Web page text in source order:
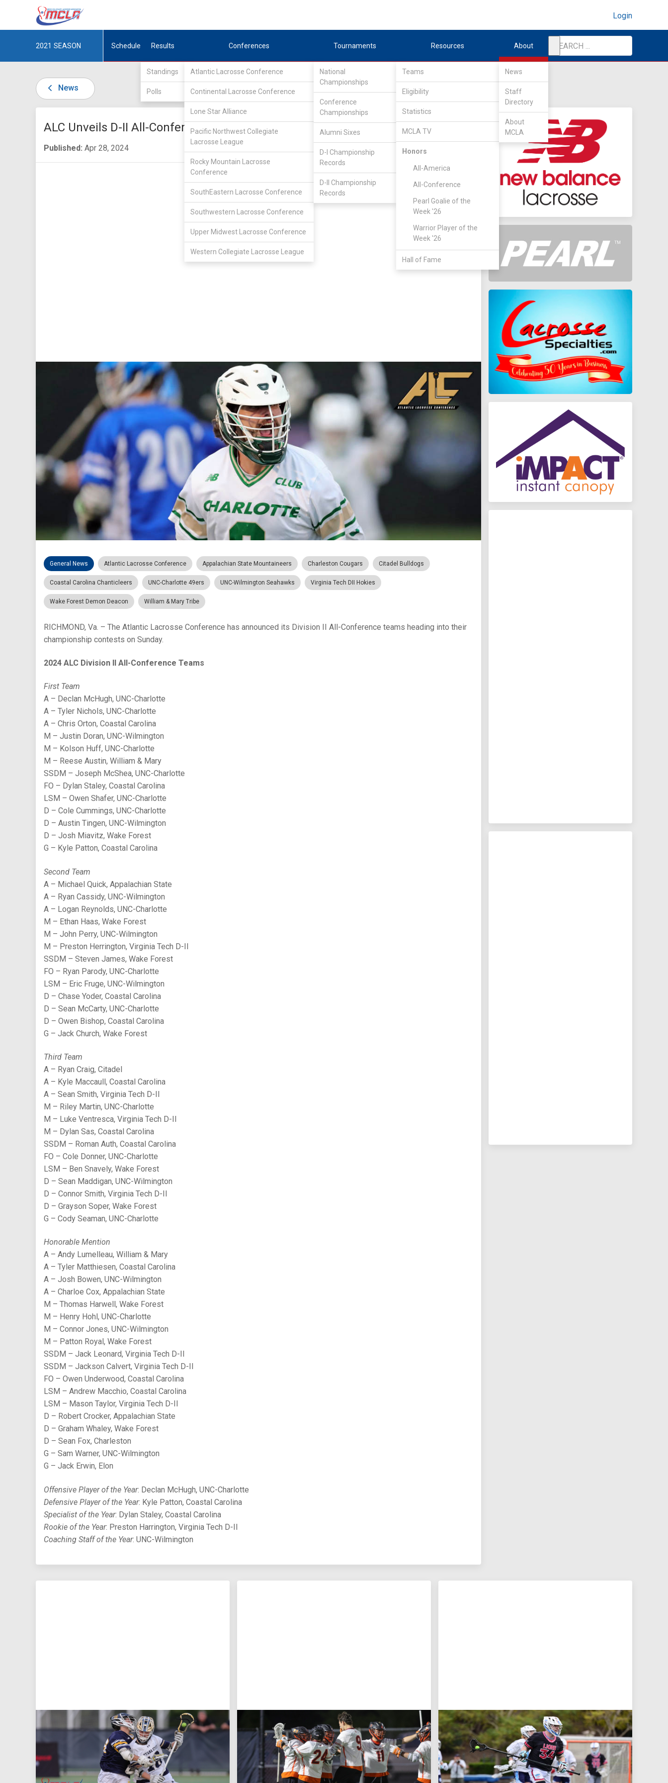
Login
2021 SEASON Schedule Results
Standings
Polls
Conferences
Atlantic Lacrosse Conference
Continental Lacrosse Conference
Lone Star Alliance
Pacific Northwest Collegiate
Lacrosse League
Rocky Mountain Lacrosse
Conference
SouthEastern Lacrosse Conference
Southwestern Lacrosse Conference
Upper Midwest Lacrosse Conference
Western Collegiate Lacrosse League
Tournaments
National
Championships
Conference
Championships
Alumni Sixes
D-I Championship
Records
D-II Championship
Records
Resources
Teams
Eligibility
Statistics
MCLA TV
Honors
All-America
All-Conference
Pearl Goalie of the
Week '26
Warrior Player of the
Week '26
Hall of Fame
About
News
Staff
Directory
About
MCLA
News
ALC Unveils D-II All-Conference Teams
Published: Apr 28, 2024
General News Atlantic Lacrosse Conference Appalachian State Mountaineers Charleston Cougars Citadel Bulldogs
Coastal Carolina Chanticleers UNC-Charlotte 49ers UNC-Wilmington Seahawks Virginia Tech DII Hokies
Wake Forest Demon Deacon William & Mary Tribe
RICHMOND, Va. – The Atlantic Lacrosse Conference has announced its Division II All-Conference teams heading into their
championship contests on Sunday.
2024 ALC Division II All-Conference Teams
First Team
A – Declan McHugh, UNC-Charlotte
A – Tyler Nichols, UNC-Charlotte
A – Chris Orton, Coastal Carolina
M – Justin Doran, UNC-Wilmington
M – Kolson Huff, UNC-Charlotte
M – Reese Austin, William & Mary
SSDM – Joseph McShea, UNC-Charlotte
FO – Dylan Staley, Coastal Carolina
LSM – Owen Shafer, UNC-Charlotte
D – Cole Cummings, UNC-Charlotte
D – Austin Tingen, UNC-Wilmington
D – Josh Miavitz, Wake Forest
G – Kyle Patton, Coastal Carolina
Second Team
A – Michael Quick, Appalachian State
A – Ryan Cassidy, UNC-Wilmington
A – Logan Reynolds, UNC-Charlotte
M – Ethan Haas, Wake Forest
M – John Perry, UNC-Wilmington
M – Preston Herrington, Virginia Tech D-II
SSDM – Steven James, Wake Forest
FO – Ryan Parody, UNC-Charlotte
LSM – Eric Fruge, UNC-Wilmington
D – Chase Yoder, Coastal Carolina
D – Sean McCarty, UNC-Charlotte
D – Owen Bishop, Coastal Carolina
G – Jack Church, Wake Forest
Third Team
A – Ryan Craig, Citadel
A – Kyle Maccaull, Coastal Carolina
A – Sean Smith, Virginia Tech D-II
M – Riley Martin, UNC-Charlotte
M – Luke Ventresca, Virginia Tech D-II
M – Dylan Sas, Coastal Carolina
SSDM – Roman Auth, Coastal Carolina
FO – Cole Donner, UNC-Charlotte
LSM – Ben Snavely, Wake Forest
D – Sean Maddigan, UNC-Wilmington
D – Connor Smith, Virginia Tech D-II
D – Grayson Soper, Wake Forest
G – Cody Seaman, UNC-Charlotte
Honorable Mention
A – Andy Lumelleau, William & Mary
A – Tyler Matthiesen, Coastal Carolina
A – Josh Bowen, UNC-Wilmington
A – Charloe Cox, Appalachian State
M – Thomas Harwell, Wake Forest
M – Henry Hohl, UNC-Charlotte
M – Connor Jones, UNC-Wilmington
M – Patton Royal, Wake Forest
SSDM – Jack Leonard, Virginia Tech D-II
SSDM – Jackson Calvert, Virginia Tech D-II
FO – Owen Underwood, Coastal Carolina
LSM – Andrew Macchio, Coastal Carolina
LSM – Mason Taylor, Virginia Tech D-II
D – Robert Crocker, Appalachian State
D – Graham Whaley, Wake Forest
D – Sean Fox, Charleston
G – Sam Warner, UNC-Wilmington
G – Jack Erwin, Elon
Offensive Player of the Year: Declan McHugh, UNC-Charlotte
Defensive Player of the Year: Kyle Patton, Coastal Carolina
Specialist of the Year: Dylan Staley, Coastal Carolina
Rookie of the Year: Preston Harrington, Virginia Tech D-II
Coaching Staff of the Year: UNC-Wilmington
Aug 5, 2026 Aug 3, 2026 Jul 27, 2026